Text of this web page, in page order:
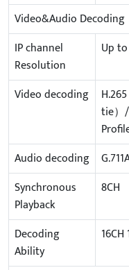
Video&Audio Decoding
IP channel
Resolution
Up
Video decoding
tie）
Audio decoding
Synchronous
Playback
8CH
Decoding
Ability